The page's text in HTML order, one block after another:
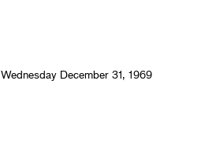
Wednesday December 31, 1969